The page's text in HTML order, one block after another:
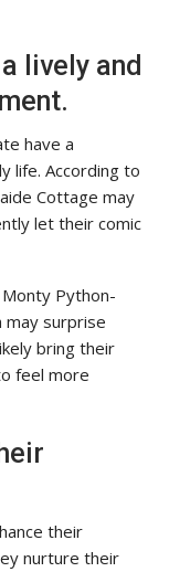
lively and
have a
life. According to
Cottage may
let their comic
Python-
may surprise
bring their
feel more
their
nurture their